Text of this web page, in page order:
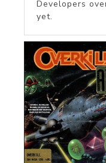
Developers
yet.